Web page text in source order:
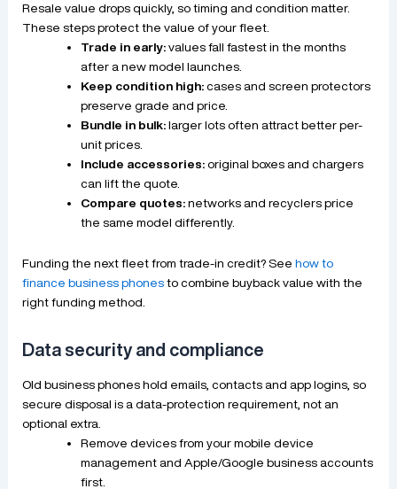
Resale value drops quickly, so timing and condition matter.
These steps protect the value of your fleet.
Trade in early:values fall fastest in the months
after a new model launches.
Keep condition high:cases and screen protectors
preserve grade and price.
Bundle in bulk:larger lots often attract better per-
unit prices.
Include accessories:original boxes and chargers
can lift the quote.
Compare quotes:networks and recyclers price
the same model differently.
Funding the next fleet from trade-in credit? See how to
finance business phonesto combine buyback value with the
right funding method.
Data security and compliance
Old business phones hold emails, contacts and app logins, so
secure disposal is a data-protection requirement, not an
optional extra.
Remove devices from your mobile device
management and Apple/Google business accounts
first.